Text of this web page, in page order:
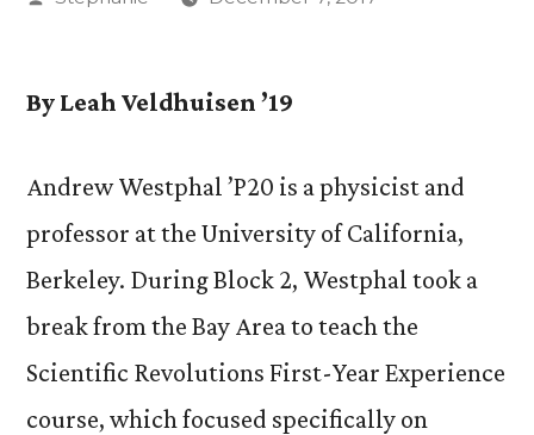
By Leah Veldhuisen ’19
Andrew Westphal ’P20 is a physicist and
professor at the University of California,
Berkeley. During Block 2, Westphal took a
break from the Bay Area to teach the
Scientific Revolutions First-Year Experience
course, which focused specifically on